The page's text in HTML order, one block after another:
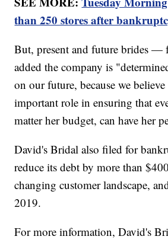
than 250 stores after
But, present and future brides —
added the company is
on our future, because we believe
important role in ensuring that
matter her budget, can have her
David's Bridal also filed for
reduce its debt by more than
changing customer landscape,
2019.
For more information, David's